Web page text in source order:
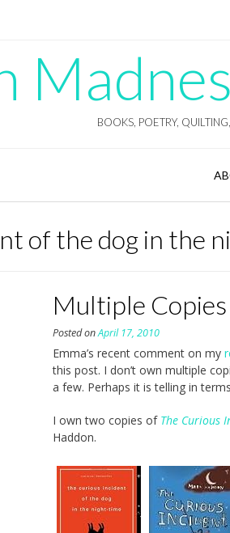
BOOKS, POETRY,
of the dog in the
Multiple Copies
Posted onApril 17, 2010
Emma’s recent comment on my
this post. I don’t own multiple
a few. Perhaps it is telling in
I own two copies of The Curious
Haddon.